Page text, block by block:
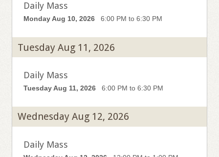
Daily Mass
Monday Aug 10, 2026 6:00 PM to 6:30 PM
Tuesday Aug 11, 2026
Daily Mass
Tuesday Aug 11, 2026 6:00 PM to 6:30 PM
Wednesday Aug 12, 2026
Daily Mass